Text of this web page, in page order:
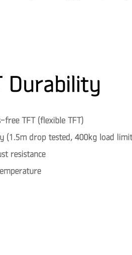
Durability
free TFT (flexible TFT)
(1.5m drop tested, 400kg load
resistance